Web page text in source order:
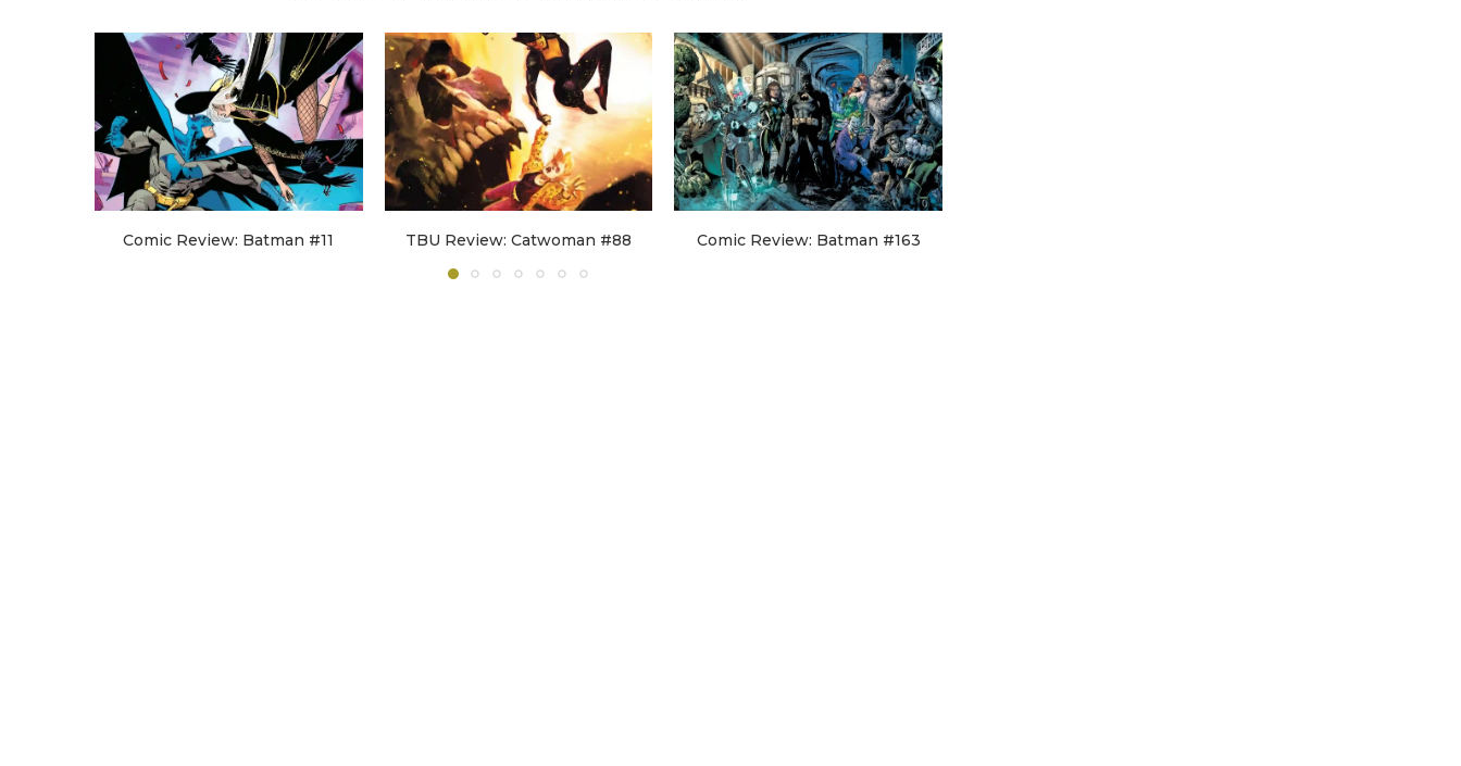
Comic Review: Batman #11 TBU Review: Catwoman #88 Comic Review: Batman #163